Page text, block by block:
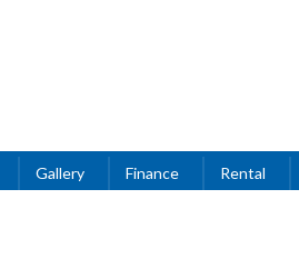
Gallery Finance Rental